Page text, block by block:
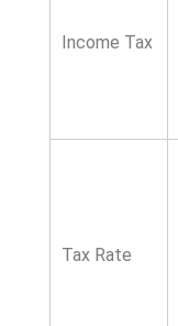
Income Tax
Tax Rate